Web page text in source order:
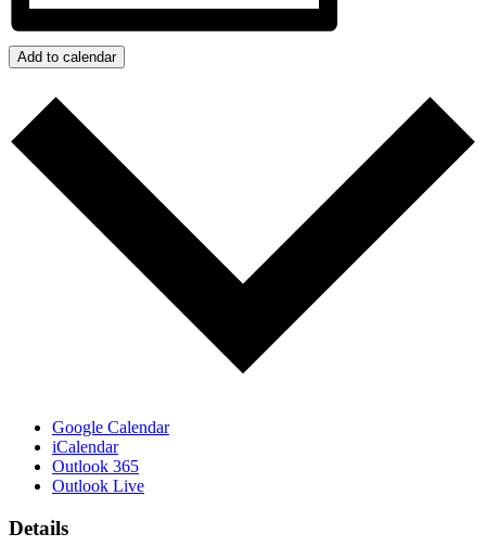
Add to calendar
Google Calendar
iCalendar
Outlook 365
Outlook Live
Details